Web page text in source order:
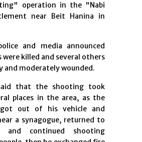
operation in the "Nabi
near Beit Hanina in
and media announced
were killed and several others
and moderately wounded.
that the shooting took
places in the area, as the
out of his vehicle and
a synagogue, returned to
and continued shooting